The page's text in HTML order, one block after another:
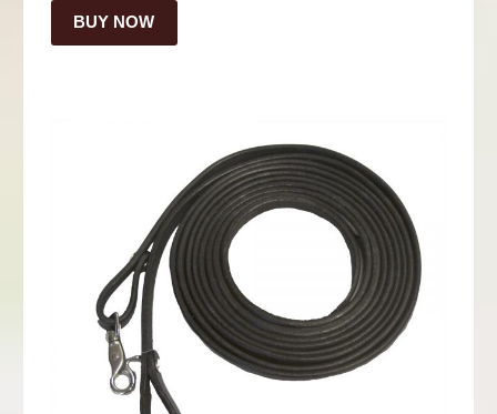
BUY NOW